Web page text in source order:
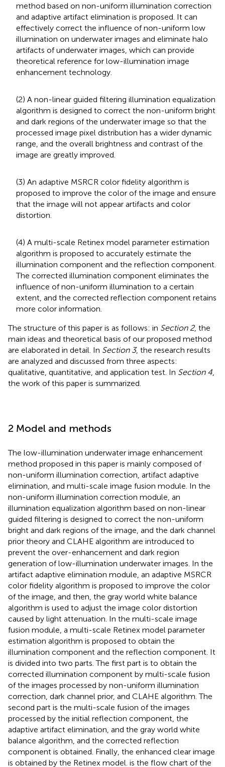
method based on non-uniform illumination correction
and adaptive artifact elimination is proposed. It can
effectively correct the influence of non-uniform low
illumination on underwater images and eliminate halo
artifacts of underwater images, which can provide
theoretical reference for low-illumination image
enhancement technology.
(2) A non-linear guided filtering illumination equalization
algorithm is designed to correct the non-uniform bright
and dark regions of the underwater image so that the
processed image pixel distribution has a wider dynamic
range, and the overall brightness and contrast of the
image are greatly improved.
(3) An adaptive MSRCR color fidelity algorithm is
proposed to improve the color of the image and ensure
that the image will not appear artifacts and color
distortion.
(4) A multi-scale Retinex model parameter estimation
algorithm is proposed to accurately estimate the
illumination component and the reflection component.
The corrected illumination component eliminates the
influence of non-uniform illumination to a certain
extent, and the corrected reflection component retains
more color information.
The structure of this paper is as follows: in Section 2, the
main ideas and theoretical basis of our proposed method
are elaborated in detail. In Section 3, the research results
are analyzed and discussed from three aspects:
qualitative, quantitative, and application test. In Section 4
the work of this paper is summarized.
2 Model and methods
The low-illumination underwater image enhancement
method proposed in this paper is mainly composed of
non-uniform illumination correction, artifact adaptive
elimination, and multi-scale image fusion module. In the
non-uniform illumination correction module, an
illumination equalization algorithm based on non-linear
guided filtering is designed to correct the non-uniform
bright and dark regions of the image, and the dark channel
prior theory and CLAHE algorithm are introduced to
prevent the over-enhancement and dark region
generation of low-illumination underwater images. In the
artifact adaptive elimination module, an adaptive MSRCR
color fidelity algorithm is proposed to improve the color
of the image, and then, the gray world white balance
algorithm is used to adjust the image color distortion
caused by light attenuation. In the multi-scale image
fusion module, a multi-scale Retinex model parameter
estimation algorithm is proposed to obtain the
illumination component and the reflection component. It
is divided into two parts. The first part is to obtain the
corrected illumination component by multi-scale fusion
of the images processed by non-uniform illumination
correction, dark channel prior, and CLAHE algorithm. The
second part is the multi-scale fusion of the images
processed by the initial reflection component, the
adaptive artifact elimination, and the gray world white
balance algorithm, and the corrected reflection
component is obtained. Finally, the enhanced clear image
is obtained by the Retinex model. is the flow chart of the